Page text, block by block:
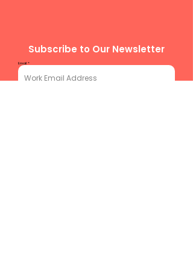
Subscribe to Our Newsletter
Email